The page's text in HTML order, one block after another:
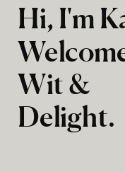
Hi, I'm
Wit &
Delight.